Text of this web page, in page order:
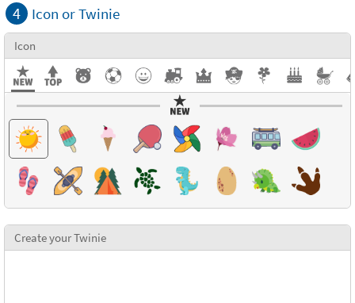
4 Icon or Twinie
Icon
Create your Twinie